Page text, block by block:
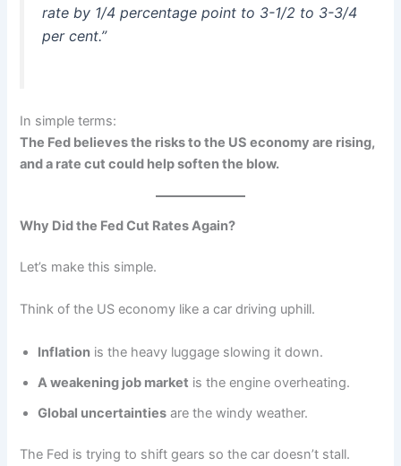
rate by 1/4 percentage point to 3-1/2 to 3-3/4
per cent.”
In simple terms:
The Fed believes the risks to the US economy are rising,
and a rate cut could help soften the blow.
Why Did the Fed Cut Rates Again?
Let’s make this simple.
Think of the US economy like a car driving uphill.
Inflation is the heavy luggage slowing it down.
A weakening job market is the engine overheating.
Global uncertainties are the windy weather.
The Fed is trying to shift gears so the car doesn’t stall.